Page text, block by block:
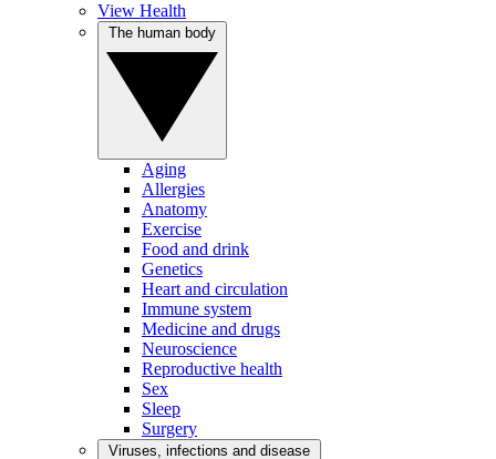
View Health
Aging
Allergies
Anatomy
Exercise
Food and drink
Genetics
Heart and circulation
Immune system
Medicine and drugs
Neuroscience
Reproductive health
Sex
Sleep
Surgery